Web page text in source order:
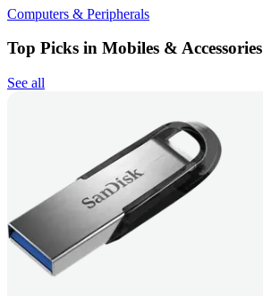
Computers & Peripherals
Top Picks in Mobiles & Accessories
See all